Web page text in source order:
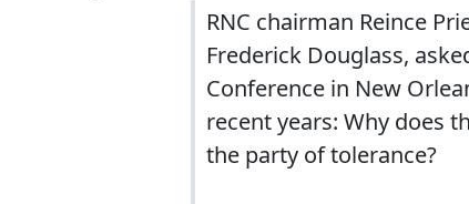
RNC chairman Reince
Frederick Douglass,
Conference in New
recent years: Why does
the party of tolerance?